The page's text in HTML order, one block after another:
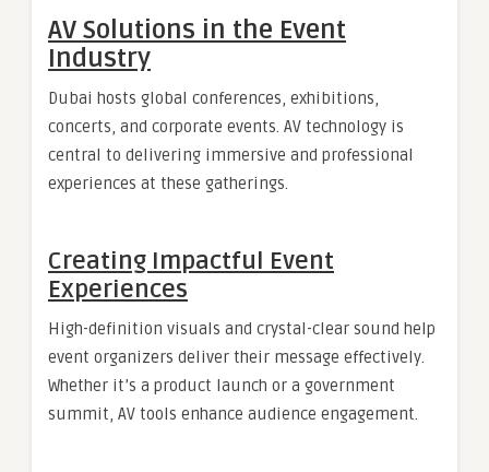
AV Solutions in the Event
Industry
Dubai hosts global conferences, exhibitions,
concerts, and corporate events. AV technology is
central to delivering immersive and professional
experiences at these gatherings.
Creating Impactful Event
Experiences
High-definition visuals and crystal-clear sound help
event organizers deliver their message effectively.
Whether it’s a product launch or a government
summit, AV tools enhance audience engagement.